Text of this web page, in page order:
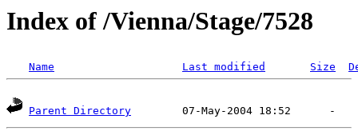
Index of /Vienna/Stage/7528
Name Last modified Size
Parent Directory